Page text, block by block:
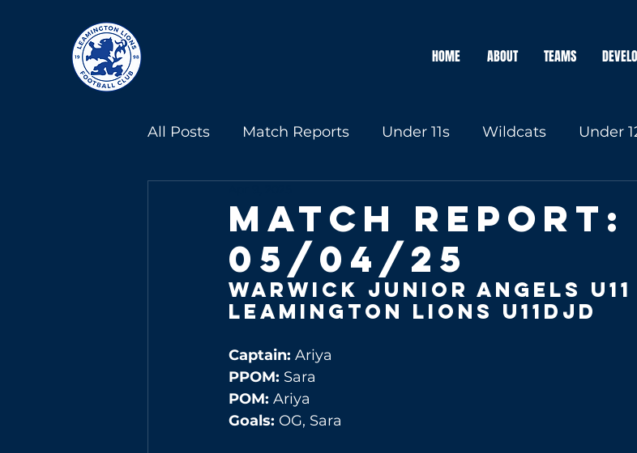
HOME ABOUT TEAMS
All Posts Match Reports Under 11s Wildcats Under
Match Report:
05/04/25
Warwick Junior Angels
Leamington Lions U11DJD
Captain: Ariya
PPOM: Sara
POM: Ariya
Goals: OG, Sara